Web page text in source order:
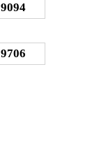
9094
9706